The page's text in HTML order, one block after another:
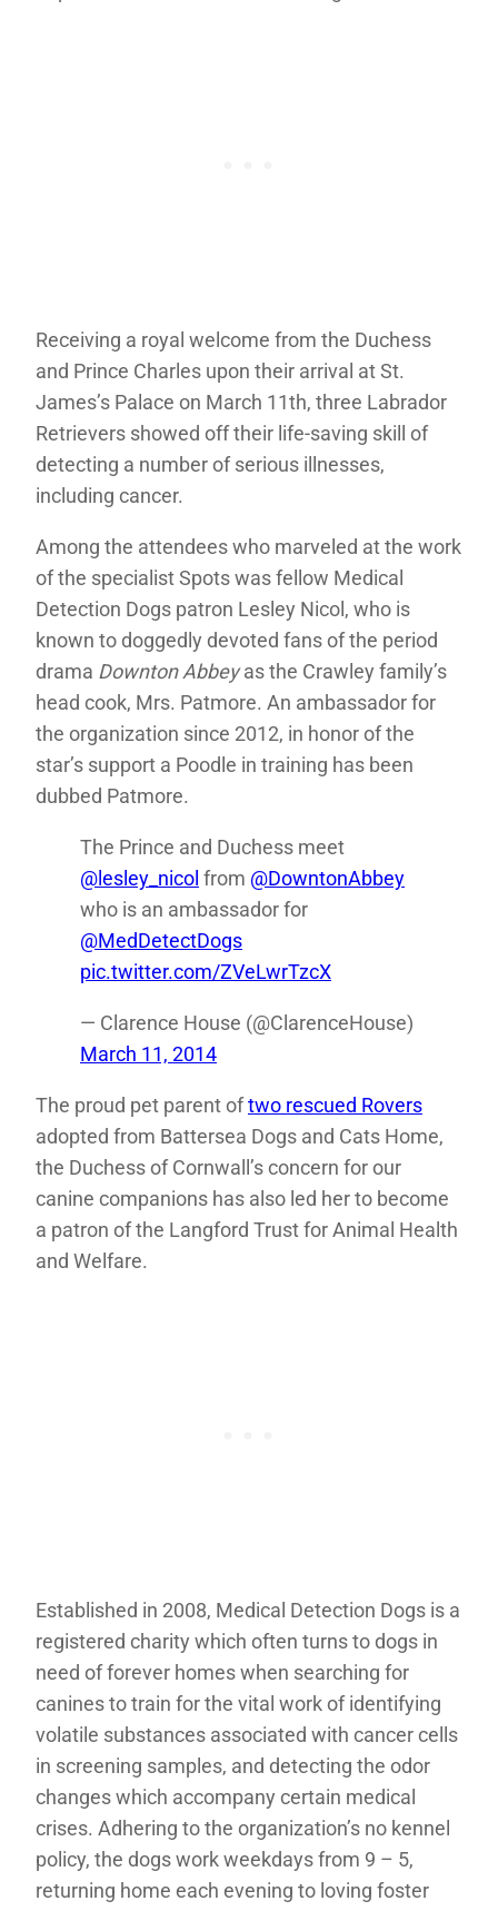
Receiving a royal welcome from the Duchess
and Prince Charles upon their arrival at St.
James’s Palace on March 11th, three Labrador
Retrievers showed off their life-saving skill of
detecting a number of serious illnesses,
including cancer.
Among the attendees who marveled at the work
of the specialist Spots was fellow Medical
Detection Dogs patron Lesley Nicol, who is
known to doggedly devoted fans of the period
drama Downton Abbeyas the Crawley family’s
head cook, Mrs. Patmore. An ambassador for
the organization since 2012, in honor of the
star’s support a Poodle in training has been
dubbed Patmore.
The Prince and Duchess meet
@lesley_nicol from @DowntonAbbey
who is an ambassador for
@MedDetectDogs
pic.twitter.com/ZVeLwrTzcX
— Clarence House (@ClarenceHouse)
March 11, 2014
The proud pet parent oftwo rescued Rovers
adopted from Battersea Dogs and Cats Home,
the Duchess of Cornwall’s concern for our
canine companions has also led her to become
a patron of the Langford Trust for Animal Health
and Welfare.
Established in 2008, Medical Detection Dogs is a
registered charity which often turns to dogs in
need of forever homes when searching for
canines to train for the vital work of identifying
volatile substances associated with cancer cells
in screening samples, and detecting the odor
changes which accompany certain medical
crises. Adhering to the organization’s no kennel
policy, the dogs work weekdays from 9 – 5,
returning home each evening to loving foster